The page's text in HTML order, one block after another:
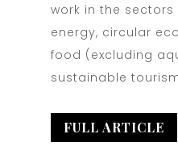
work in the sectors
energy, circular
food (excluding
sustainable
FULL ARTICLE